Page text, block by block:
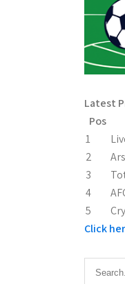
Latest
Pos
1
2
3
4
5
Click